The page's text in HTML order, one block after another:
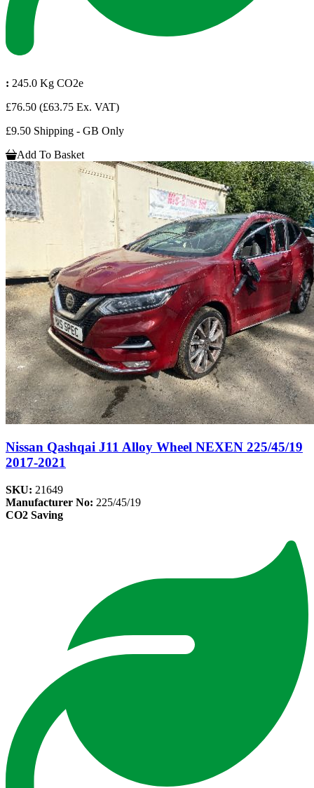
: 245.0 Kg CO2e
£76.50 (£63.75 Ex. VAT)
£9.50 Shipping - GB Only
Add To Basket
Nissan Qashqai J11 Alloy Wheel NEXEN 225/45/19
2017-2021
SKU: 21649
Manufacturer No: 225/45/19
CO2 Saving